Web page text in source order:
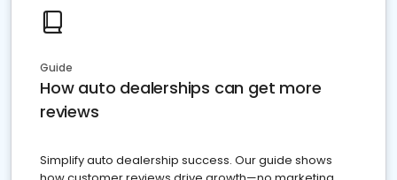
Guide
How auto dealerships can get more
reviews
Simplify auto dealership success. Our guide shows